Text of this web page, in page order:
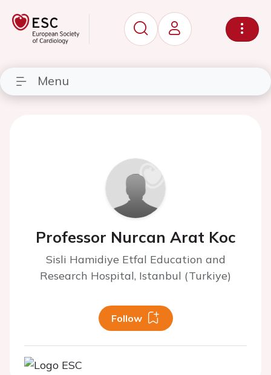
Menu
Professor Nurcan Arat Koc
Sisli Hamidiye Etfal Education and
Research Hospital, Istanbul (Turkiye)
Follow